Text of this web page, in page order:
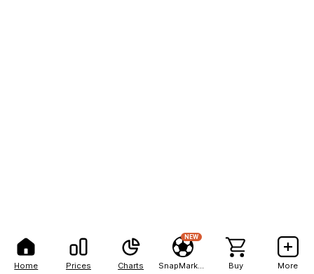
Home Prices Charts
NEW
Buy More